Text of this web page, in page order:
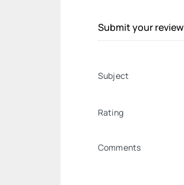
Submit your review
Subject
Rating
Comments